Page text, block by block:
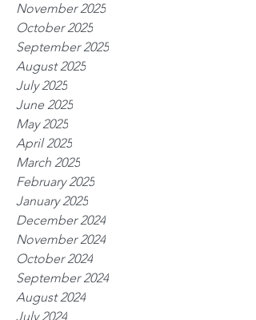
November 2025
October 2025
September 2025
August 2025
July 2025
June 2025
May 2025
April 2025
March 2025
February 2025
January 2025
December 2024
November 2024
October 2024
September 2024
August 2024
July 2024